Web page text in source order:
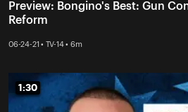
Preview: Bongino's Best: Gun
Reform
06-24-21 • TV-14 • 6m
1:30
1:30